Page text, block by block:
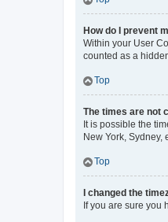
How do I prevent
Within your User
counted as a
Top
The times are not
It is possible the
New York,
Top
I changed the
If you are sure you